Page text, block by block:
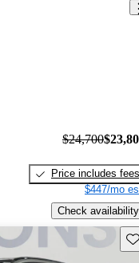
$24,700
Price includes fees
$447/mo
Check availability